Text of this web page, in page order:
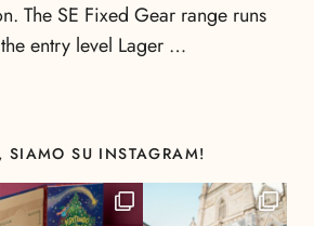
The SE Fixed Gear range runs
entry level Lager …
SIAMO SU INSTAGRAM!